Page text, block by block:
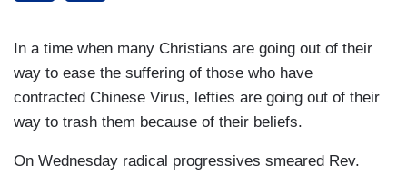
In a time when many Christians are going out of their
way to ease the suffering of those who have
contracted Chinese Virus, lefties are going out of their
way to trash them because of their beliefs.
On Wednesday radical progressives smeared Rev.